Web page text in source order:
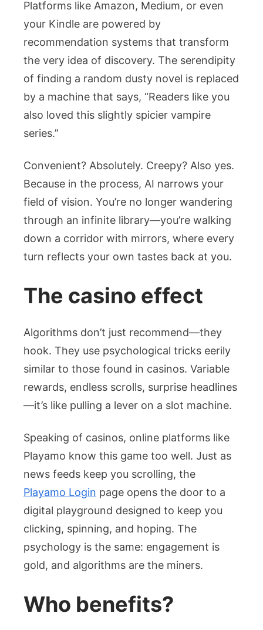
Platforms like Amazon, Medium, or even
your Kindle are powered by
recommendation systems that transform
the very idea of discovery. The serendipity
of finding a random dusty novel is replaced
by a machine that says, “Readers like you
also loved this slightly spicier vampire
series.”
Convenient? Absolutely. Creepy? Also yes.
Because in the process, AI narrows your
field of vision. You’re no longer wandering
through an infinite library—you’re walking
down a corridor with mirrors, where every
turn reflects your own tastes back at you.
The casino effect
Algorithms don’t just recommend—they
hook. They use psychological tricks eerily
similar to those found in casinos. Variable
rewards, endless scrolls, surprise headlines
—it’s like pulling a lever on a slot machine.
Speaking of casinos, online platforms like
Playamo know this game too well. Just as
news feeds keep you scrolling, the
Playamo Login page opens the door to a
digital playground designed to keep you
clicking, spinning, and hoping. The
psychology is the same: engagement is
gold, and algorithms are the miners.
Who benefits?